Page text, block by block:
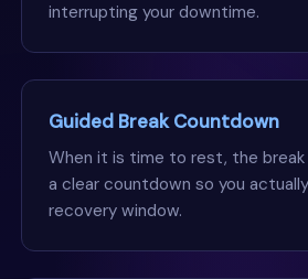
interrupting your downtime.
Guided Break Countdown
When it is time to rest, the break
a clear countdown so you
recovery window.